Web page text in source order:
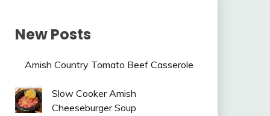
New Posts
Amish Country Tomato Beef Casserole
Slow Cooker Amish
Cheeseburger Soup